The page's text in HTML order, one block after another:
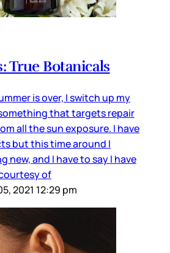
True Botanicals
is over, I switch up my
that targets repair
all the sun exposure. I have
but this time around I
new, and I have to say I have
of
2021 12:29 pm